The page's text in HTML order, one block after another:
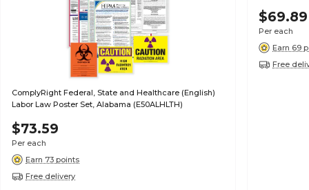
ComplyRight Federal, State and Healthcare (English)
Labor Law Poster Set, Alabama (E50ALHLTH)
$73.59
Per each
Earn 73 points
Free delivery
$69.89
Per each
Earn 69
Free